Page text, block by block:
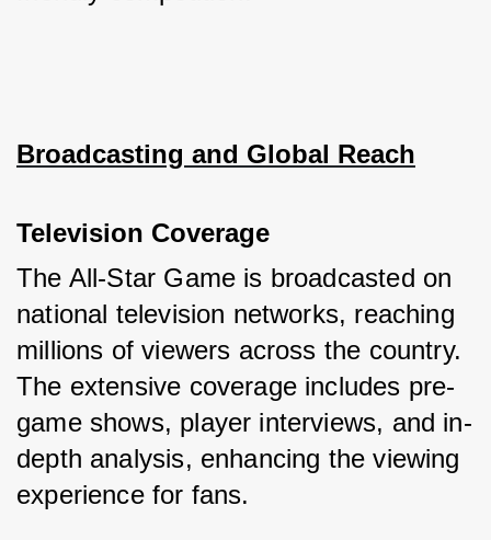
Broadcasting and Global Reach
Television Coverage
The All-Star Game is broadcasted on
national television networks, reaching
millions of viewers across the country.
The extensive coverage includes pre-
game shows, player interviews, and in-
depth analysis, enhancing the viewing
experience for fans.